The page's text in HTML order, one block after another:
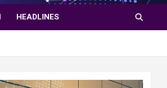
HEADLINES